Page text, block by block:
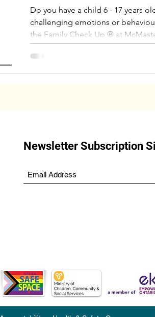
Do you have a child 6 - 17 years
challenging emotions or
the Family Check Up ® at
Newsletter Subscription